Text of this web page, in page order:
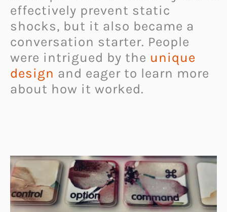
effectively prevent static
shocks, but it also became a
conversation starter. People
were intrigued by the unique
design and eager to learn more
about how it worked.